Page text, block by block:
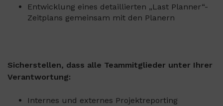
Entwicklung eines detaillierten „Last Planner“-
Zeitplans gemeinsam mit den Planern
Sicherstellen, dass alle Teammitglieder unter Ihrer
Verantwortung:
Internes und externes Projektreporting